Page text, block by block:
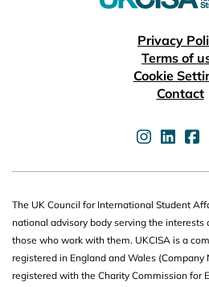
Privacy
Terms of
Cookie
Contact
UKCISA
The UK Council for International Student
national advisory body serving the
those who work with them. UKCISA is a
registered in England and Wales
registered with the Charity Commission for